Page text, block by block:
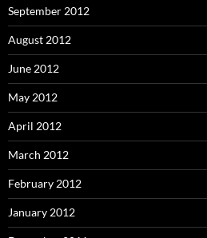
September 2012
August 2012
June 2012
May 2012
April 2012
March 2012
February 2012
January 2012